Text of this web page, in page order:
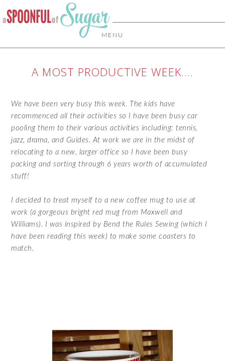
MENU
A MOST PRODUCTIVE WEEK….
We have been very busy this week. The kids have
recommenced all their activities so I have been busy car
pooling them to their various activities including: tennis,
jazz, drama, and Guides. At work we are in the midst of
relocating to a new, larger office so I have been busy
packing and sorting through 6 years worth of accumulated
stuff!
I decided to treat myself to a new coffee mug to use at
work (a gorgeous bright red mug from Maxwell and
Williams). I was inspired by Bend the Rules Sewing (which I
have been reading this week) to make some coasters to
match.